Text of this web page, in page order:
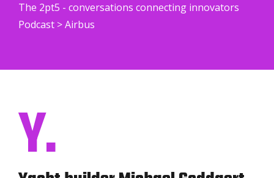
The 2pt5 - conversations connecting innovators
Podcast >Airbus
Y.